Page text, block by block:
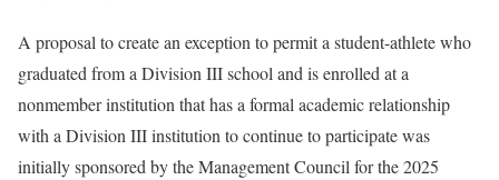
A proposal to create an exception to permit a student-athlete who
graduated from a Division III school and is enrolled at a
nonmember institution that has a formal academic relationship
with a Division III institution to continue to participate was
initially sponsored by the Management Council for the 2025